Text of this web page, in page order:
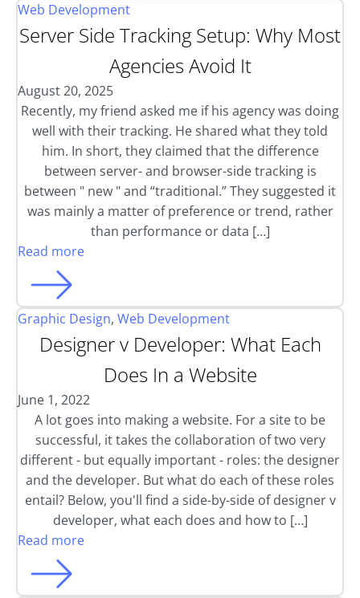
Web Development
Server Side Tracking Setup: Why Most
Agencies Avoid It
August 20, 2025
Recently, my friend asked me if his agency was doing
well with their tracking. He shared what they told
him. In short, they claimed that the difference
between server- and browser-side tracking is
between " new " and “traditional.” They suggested it
was mainly a matter of preference or trend, rather
than performance or data […]
Read more
Graphic Design, Web Development
Designer v Developer: What Each
Does In a Website
June 1, 2022
A lot goes into making a website. For a site to be
successful, it takes the collaboration of two very
different - but equally important - roles: the designer
and the developer. But what do each of these roles
entail? Below, you'll find a side-by-side of designer v
developer, what each does and how to […]
Read more